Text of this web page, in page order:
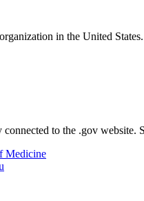
in the United States.
connected to the .gov
Medicine